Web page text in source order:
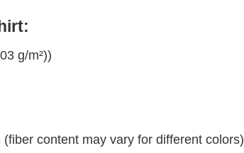
g/m²))
content may vary for different colors)